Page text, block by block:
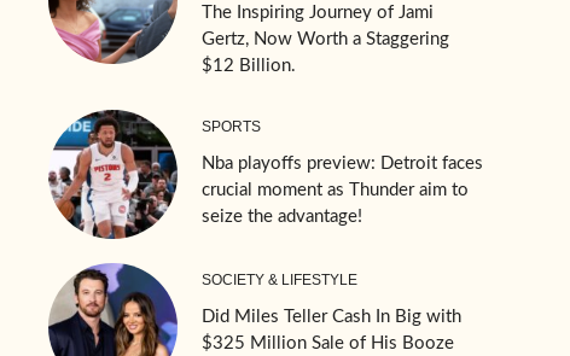
The Inspiring Journey of Jami
Gertz, Now Worth a Staggering
$12 Billion.
SPORTS
Nba playoffs preview: Detroit faces
crucial moment as Thunder aim to
seize the advantage!
SOCIETY & LIFESTYLE
Did Miles Teller Cash In Big with
$325 Million Sale of His Booze